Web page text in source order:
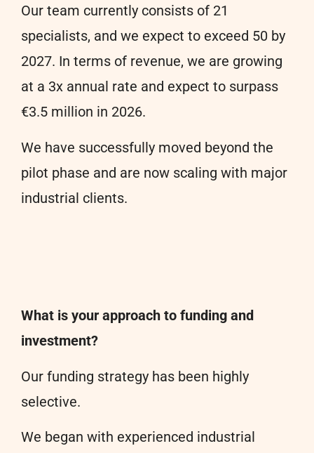
Our team currently consists of 21
specialists, and we expect to exceed 50 by
2027. In terms of revenue, we are growing
at a 3x annual rate and expect to surpass
€3.5 million in 2026.
We have successfully moved beyond the
pilot phase and are now scaling with major
industrial clients.
What is your approach to funding and
investment?
Our funding strategy has been highly
selective.
We began with experienced industrial